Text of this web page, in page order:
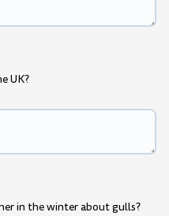
UK?
in the winter about gulls?